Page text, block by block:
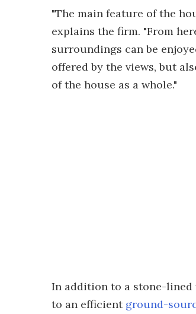
"The main feature of the
explains the firm. "From
surroundings can be
offered by the views, but
of the house as a whole."
In addition to a stone-lined
to an efficient ground-